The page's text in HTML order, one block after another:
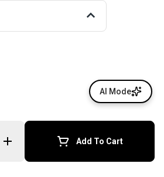
get a high dosage of relaxed and
Add To Cart
AI Mode